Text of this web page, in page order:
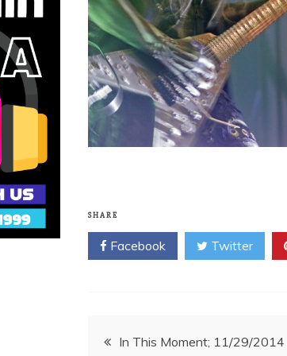
SHARE
Facebook Twitter
PostIn This Moment; 11/29/2014